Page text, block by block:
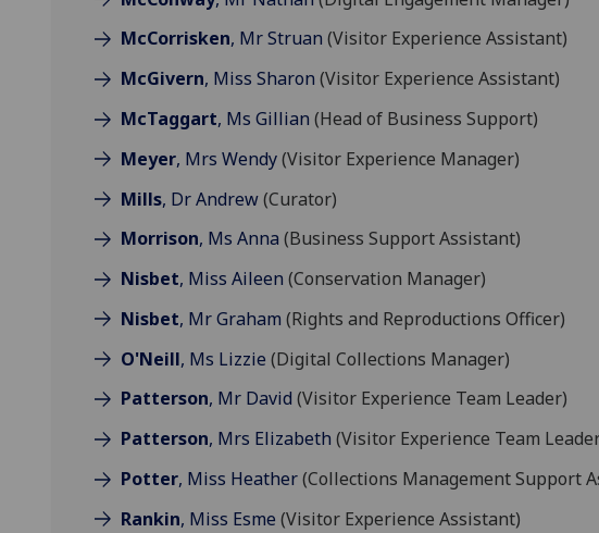
McCorrisken, Mr Struan (Visitor Experience Assistant)
McGivern, Miss Sharon (Visitor Experience Assistant)
McTaggart, Ms Gillian (Head of Business Support)
Meyer, Mrs Wendy(Visitor Experience Manager)
Mills, Dr Andrew(Curator)
Morrison, Ms Anna (Business Support Assistant)
Nisbet, Miss Aileen (Conservation Manager)
Nisbet, Mr Graham (Rights and Reproductions Officer)
O'Neill, Ms Lizzie (Digital Collections Manager)
Patterson, Mr David (Visitor Experience Team Leader)
Patterson, Mrs Elizabeth (Visitor Experience Team
Potter, Miss Heather(Collections Management Support
Rankin, Miss Esme (Visitor Experience Assistant)